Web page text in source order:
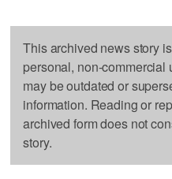
This archived news story
personal, non-commercial
may be outdated or
information. Reading or
archived form does not
story.